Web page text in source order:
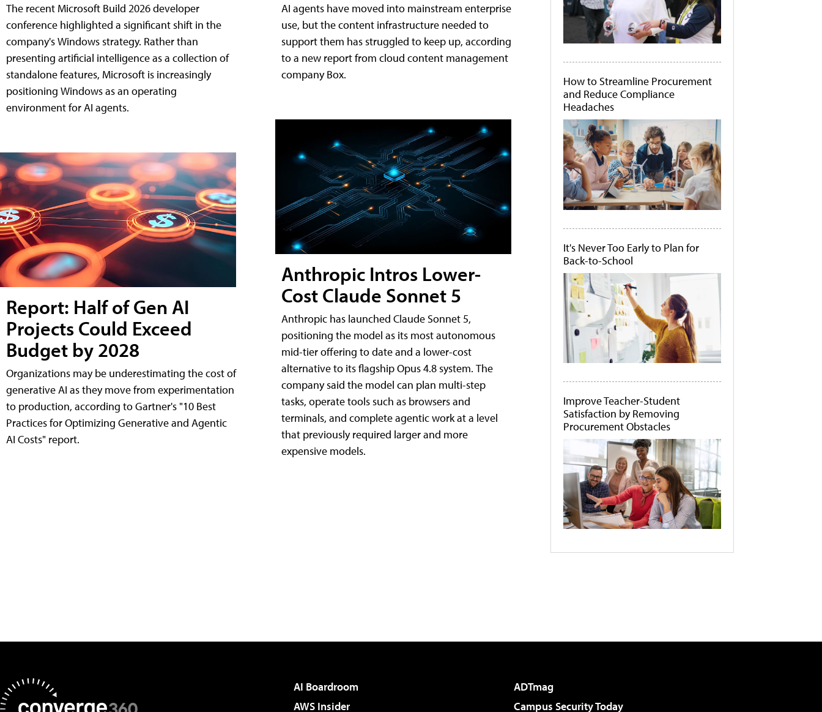
The recent Microsoft Build 2026 developer
conference highlighted a significant shift in the
company's Windows strategy. Rather than
presenting artificial intelligence as a collection of
standalone features, Microsoft is increasingly
positioning Windows as an operating
environment for AI agents.
Report: Half of Gen AI
Projects Could Exceed
Budget by 2028
Organizations may be underestimating the cost of
generative AI as they move from experimentation
to production, according to Gartner's "10 Best
Practices for Optimizing Generative and Agentic
AI Costs" report.
AI agents have moved into mainstream enterprise
use, but the content infrastructure needed to
support them has struggled to keep up, according
to a new report from cloud content management
company Box.
Anthropic Intros Lower-
Cost Claude Sonnet 5
Anthropic has launched Claude Sonnet 5,
positioning the model as its most autonomous
mid-tier offering to date and a lower-cost
alternative to its flagship Opus 4.8 system. The
company said the model can plan multi-step
tasks, operate tools such as browsers and
terminals, and complete agentic work at a level
that previously required larger and more
expensive models.
How to Streamline Procurement
and Reduce Compliance
Headaches
It's Never Too Early to Plan for
Back-to-School
Improve Teacher-Student
Satisfaction by Removing
Procurement Obstacles
AI Boardroom
ADTmag
AWS Insider
Campus Security Today